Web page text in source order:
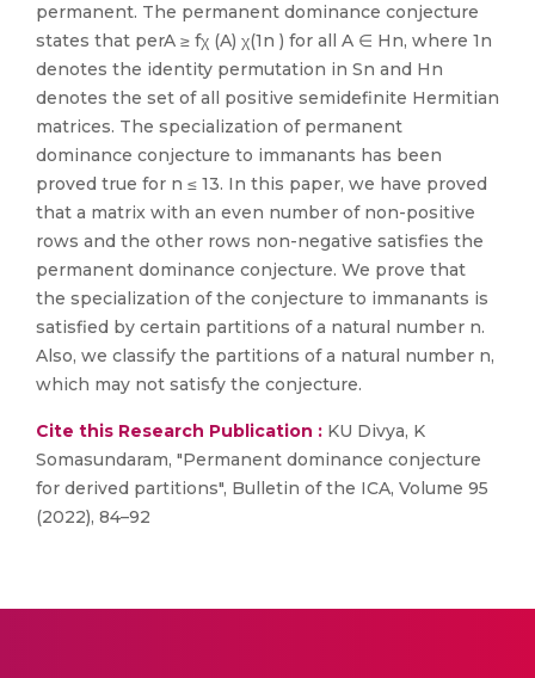
permanent. The permanent dominance conjecture
states that perA ≥ fχ (A) χ(1n ) for all A ∈ Hn, where 1n
denotes the identity permutation in Sn and Hn
denotes the set of all positive semidefinite Hermitian
matrices. The specialization of permanent
dominance conjecture to immanants has been
proved true for n ≤ 13. In this paper, we have proved
that a matrix with an even number of non-positive
rows and the other rows non-negative satisfies the
permanent dominance conjecture. We prove that
the specialization of the conjecture to immanants is
satisfied by certain partitions of a natural number n.
Also, we classify the partitions of a natural number n,
which may not satisfy the conjecture.
Cite this Research Publication : KU Divya, K
Somasundaram, "Permanent dominance conjecture
for derived partitions", Bulletin of the ICA, Volume 95
(2022), 84–92